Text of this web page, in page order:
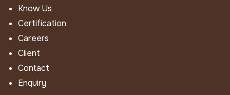
FR Ultralast
FR Economy
IFR NFPA Eco
IFR Eco
IFR Aramid Coverall
IFR Mod
Know Us
Certification
Careers
Client
Contact
Enquiry